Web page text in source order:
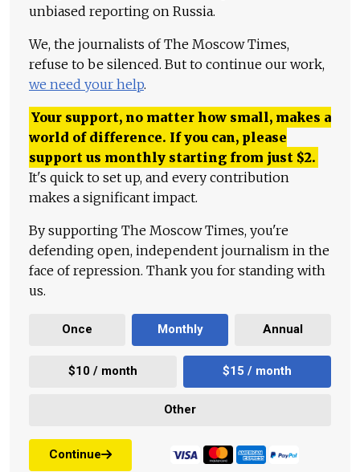
unbiased reporting on Russia.
We, the journalists of The Moscow Times,
refuse to be silenced. But to continue our work,
we need your help.
Your support, no matter how small, makes a
world of difference. If you can, please
support us monthly starting from just $2.
It's quick to set up, and every contribution
makes a significant impact.
By supporting The Moscow Times, you're
defending open, independent journalism in the
face of repression. Thank you for standing with
us.
Once Monthly Annual
$10 / month $15 / month
Other
Continue